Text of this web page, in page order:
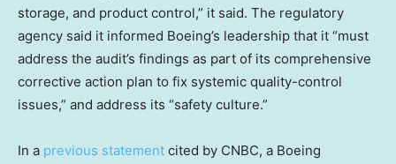
storage, and product control,” it said. The regulatory
agency said it informed Boeing’s leadership that it “must
address the audit’s findings as part of its comprehensive
corrective action plan to fix systemic quality-control
issues,” and address its “safety culture.”
In a previous statement cited by CNBC, a Boeing